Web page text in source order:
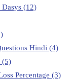
(12)
Hindi (4)
(5)
Percentage (3)